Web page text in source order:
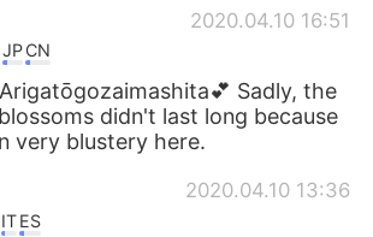
2020.04.10 16:51
JPCN
Arigatōgozaimashita💕 Sadly, the
didn't last long because
very blustery here.
2020.04.10 13:36
ITES